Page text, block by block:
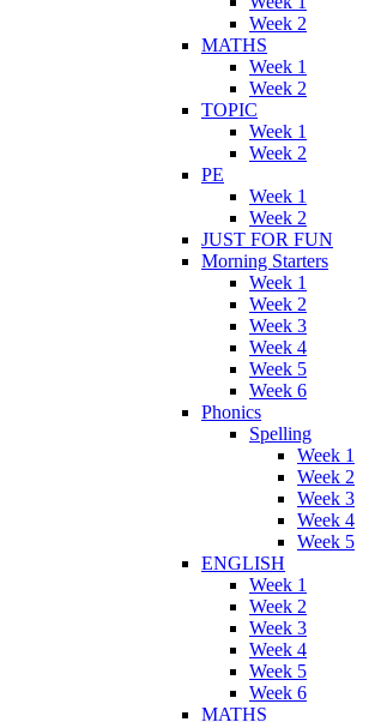
Week 2
MATHS
Week 1
Week 2
TOPIC
Week 1
Week 2
PE
Week 1
Week 2
JUST FOR FUN
Morning Starters
Week 1
Week 2
Week 3
Week 4
Week 5
Week 6
Phonics
Spelling
Week 1
Week 2
Week 3
Week 4
Week 5
ENGLISH
Week 1
Week 2
Week 3
Week 4
Week 5
Week 6
MATHS